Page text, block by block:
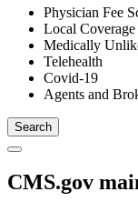
Physician Fee
Local
Medically
Telehealth
Covid-19
Agents and
CMS.gov